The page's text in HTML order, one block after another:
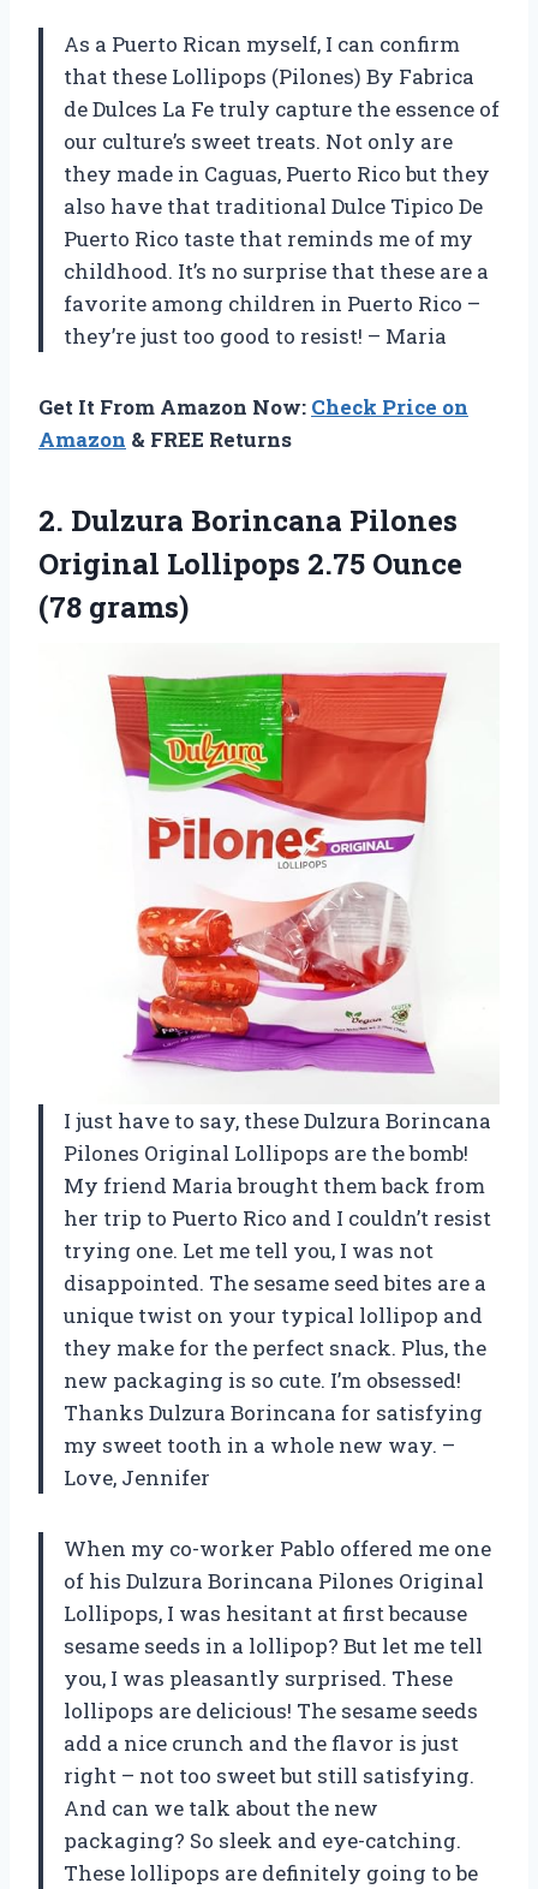
As a Puerto Rican myself, I can confirm
that these Lollipops (Pilones) By Fabrica
de Dulces La Fe truly capture the essence of
our culture’s sweet treats. Not only are
they made in Caguas, Puerto Rico but they
also have that traditional Dulce Tipico De
Puerto Rico taste that reminds me of my
childhood. It’s no surprise that these are a
favorite among children in Puerto Rico –
they’re just too good to resist! – Maria
Get It From Amazon Now: Check Price on
Amazon & FREE Returns
2. Dulzura Borincana Pilones
Original Lollipops 2.75 Ounce
(78 grams)
I just have to say, these Dulzura Borincana
Pilones Original Lollipops are the bomb!
My friend Maria brought them back from
her trip to Puerto Rico and I couldn’t resist
trying one. Let me tell you, I was not
disappointed. The sesame seed bites are a
unique twist on your typical lollipop and
they make for the perfect snack. Plus, the
new packaging is so cute. I’m obsessed!
Thanks Dulzura Borincana for satisfying
my sweet tooth in a whole new way. –
Love, Jennifer
When my co-worker Pablo offered me one
of his Dulzura Borincana Pilones Original
Lollipops, I was hesitant at first because
sesame seeds in a lollipop? But let me tell
you, I was pleasantly surprised. These
lollipops are delicious! The sesame seeds
add a nice crunch and the flavor is just
right – not too sweet but still satisfying.
And can we talk about the new
packaging? So sleek and eye-catching.
These lollipops are definitely going to be